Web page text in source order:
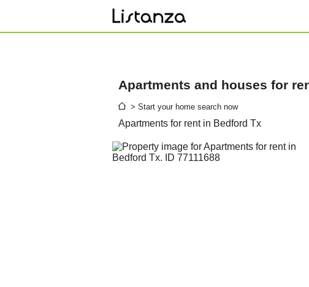
Apartments and houses for
> Start your home search now
Apartments for rent in Bedford Tx